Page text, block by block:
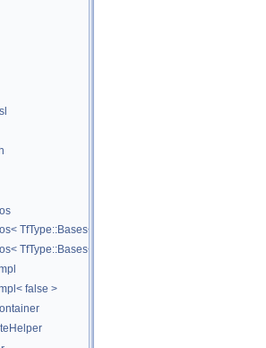
TfType::Bases< Bases...> >
TfType::Bases<> >
false >